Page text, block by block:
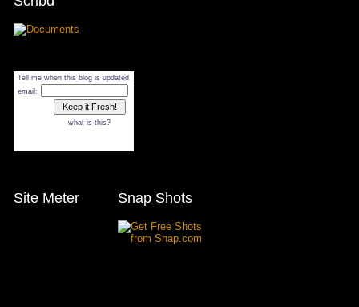
Tell me when this blog is updated
email:
what is this?
Site Meter Snap Shots